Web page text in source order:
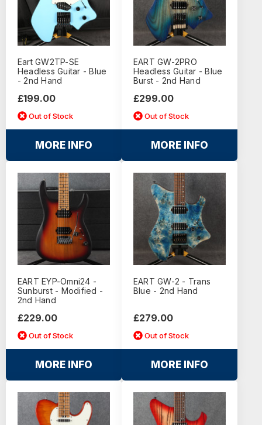
Eart GW2TP-SE
Headless Guitar - Blue
- 2nd Hand
£199.00
Out of Stock
MORE INFO
EART GW-2PRO
Headless Guitar - Blue
Burst - 2nd Hand
£299.00
Out of Stock
MORE INFO
EART EYP-Omni24 -
Sunburst - Modified -
2nd Hand
£229.00
Out of Stock
MORE INFO
EART GW-2 - Trans
Blue - 2nd Hand
£279.00
Out of Stock
MORE INFO